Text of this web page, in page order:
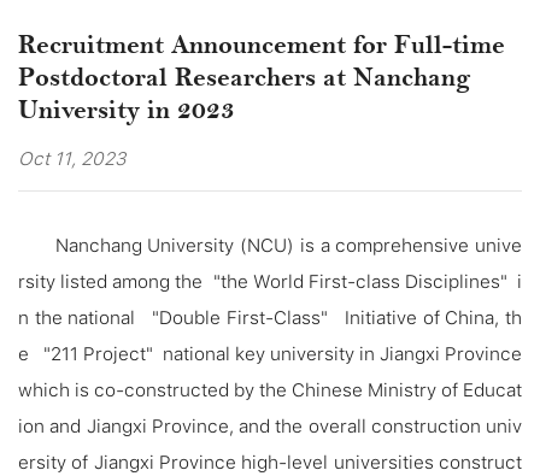
Recruitment Announcement for Full-time
Postdoctoral Researchers at Nanchang
University in 2023
Oct 11, 2023
Nanchang University (NCU) is a comprehensive unive
rsity listed among the "the World First-class Disciplines" i
n the national "Double First-Class" Initiative of China, th
e "211 Project" national key university in Jiangxi Province
which is co-constructed by the Chinese Ministry of Educat
ion and Jiangxi Province, and the overall construction univ
ersity of Jiangxi Province high-level universities construct